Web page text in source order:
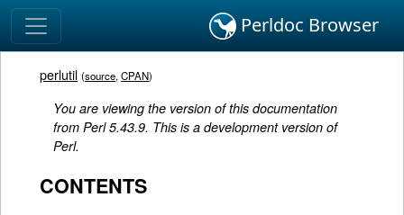
Perldoc Browser
perlutil (source,CPAN)
You are viewing the version of this documentation
from Perl 5.43.9. This is a development version of
Perl.
CONTENTS